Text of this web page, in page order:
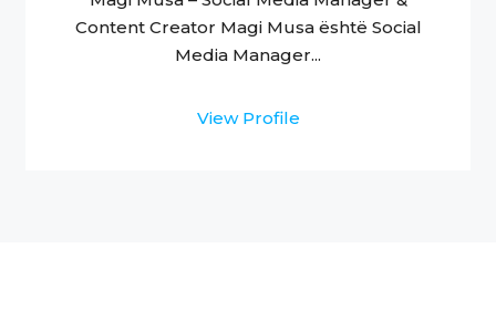
Content Creator Magi Musa është Social
Media Manager...
View Profile